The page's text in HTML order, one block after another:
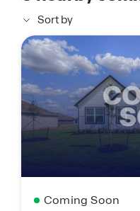
Sort by
Coming Soon